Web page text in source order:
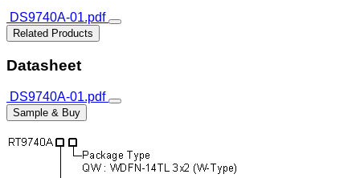
DS9740A-01.pdf
Related Products
Datasheet
DS9740A-01.pdf
Sample & Buy